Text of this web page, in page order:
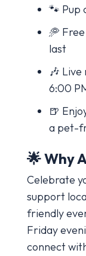
🐾 Pup
🥏
last
🎶
6:00
🍺
a pet-
🌟 Why
Celebrate
support
friendly
Friday
connect